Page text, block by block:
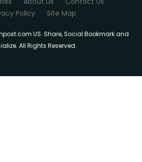
Policy
Site Map
US. Share, Social Bookmark and
All Rights Reserved.